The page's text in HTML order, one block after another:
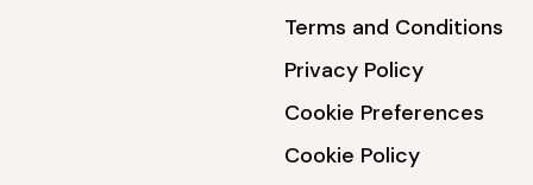
Terms and Conditions
Privacy Policy
Cookie Preferences
Cookie Policy